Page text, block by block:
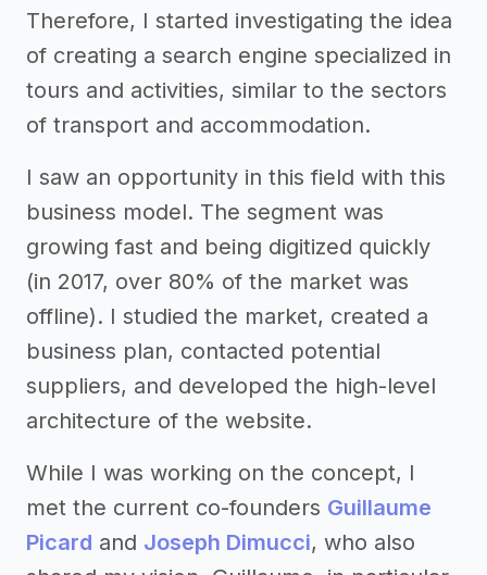
Therefore, I started investigating the idea
of creating a search engine specialized in
tours and activities, similar to the sectors
of transport and accommodation.
I saw an opportunity in this field with this
business model. The segment was
growing fast and being digitized quickly
(in 2017, over 80% of the market was
offline). I studied the market, created a
business plan, contacted potential
suppliers, and developed the high-level
architecture of the website.
While I was working on the concept, I
met the current co-founders Guillaume
Picard and Joseph Dimucci, who also